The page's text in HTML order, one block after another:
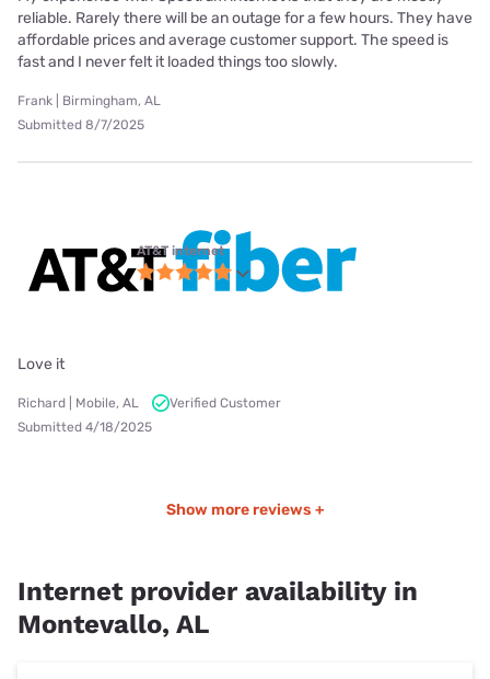
reliable. Rarely there will be an outage for a few hours. They have
affordable prices and average customer support. The speed is
fast and I never felt it loaded things too slowly.
Frank | Birmingham, AL
Submitted 8/7/2025
AT&T internet
Love it
Richard | Mobile, AL
Verified Customer
Submitted 4/18/2025
Show more reviews +
Internet provider availability in
Montevallo, AL